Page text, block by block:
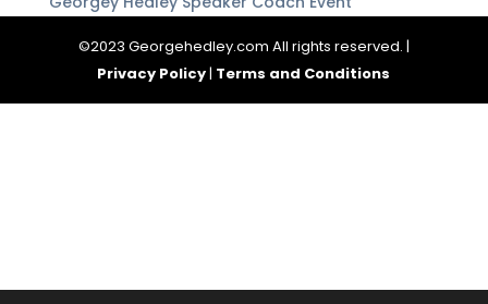
©2023 Georgehedley.com All rights reserved. |
Privacy Policy| Terms and Conditions